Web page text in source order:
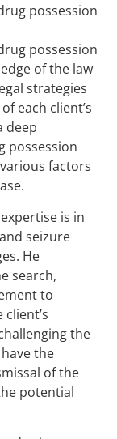
possession
possession
of the law
strategies
each client’s
deep
possession
factors
is in
seizure
He
search,
to
the
the
of the
potential